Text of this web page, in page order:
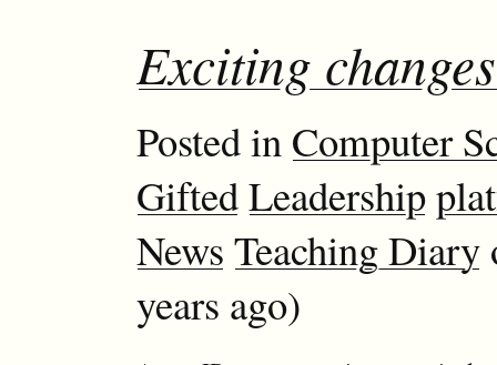
Exciting
Posted in Computer
GiftedLeadership
News Teaching Diary
years ago)